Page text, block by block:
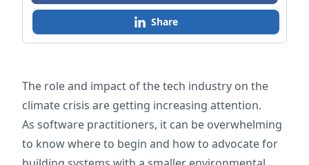
The role and impact of the tech industry on the
climate crisis are getting increasing attention.
As software practitioners, it can be overwhelming
to know where to begin and how to advocate for
Share